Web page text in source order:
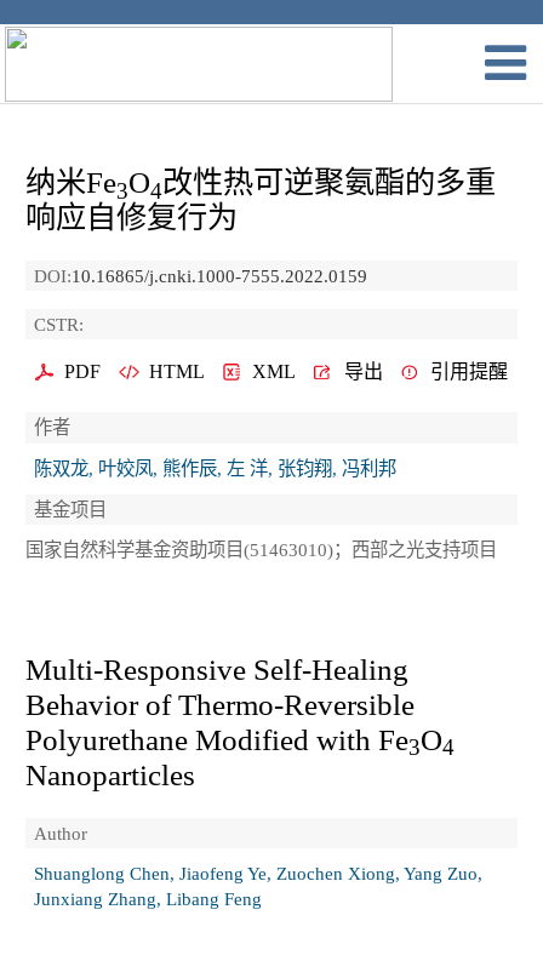
纳米Fe3O4改性热可逆聚氨酯的多重
响应自修复行为
DOI:10.16865/j.cnki.1000-7555.2022.0159
CSTR:
PDF HTML XML 导出 引用提醒
作者
陈双龙, 叶姣凤, 熊作辰, 左 洋, 张钧翔, 冯利邦
基金项目
国家自然科学基金资助项目(51463010)；西部之光支持项目
Multi-Responsive Self-Healing
Behavior of Thermo-Reversible
Polyurethane Modified with Fe3O4
Nanoparticles
Author
Shuanglong Chen, Jiaofeng Ye, Zuochen Xiong, Yang Zuo,
Junxiang Zhang, Libang Feng